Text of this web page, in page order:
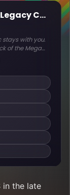
in the late